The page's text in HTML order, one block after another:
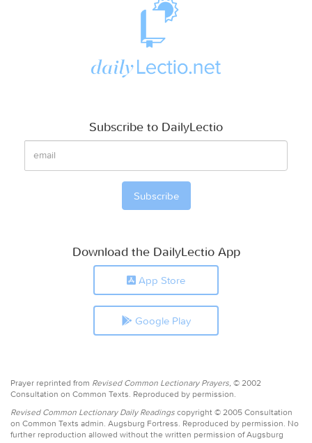
Subscribe to DailyLectio
Download the DailyLectio App
App Store
Google Play
Prayer reprinted from Revised Common Lectionary Prayers, © 2002
Consultation on Common Texts. Reproduced by permission.
Revised Common Lectionary Daily Readings copyright © 2005 Consultation
on Common Texts admin. Augsburg Fortress. Reproduced by permission. No
further reproduction allowed without the written permission of Augsburg